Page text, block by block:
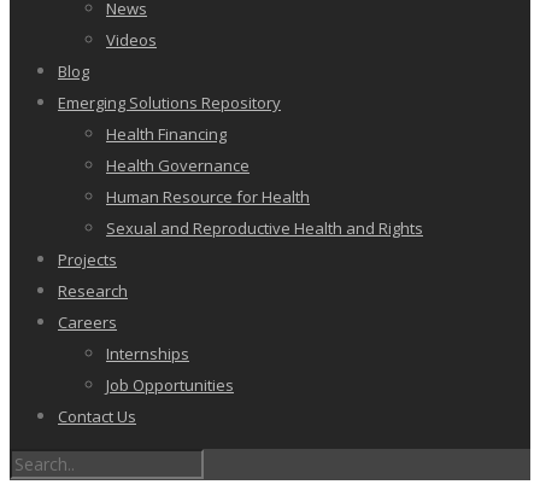
News
Videos
Blog
Emerging Solutions Repository
Health Financing
Health Governance
Human Resource for Health
Sexual and Reproductive Health and Rights
Projects
Research
Careers
Internships
Job Opportunities
Contact Us